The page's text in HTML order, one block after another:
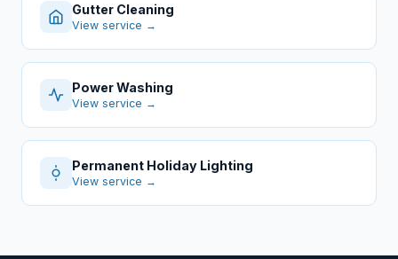
Gutter Cleaning
View service →
Power Washing
View service →
Permanent Holiday Lighting
View service →